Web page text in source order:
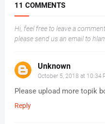
11 COMMENTS
Hi, feel free to leave a
please send us an email to
Unknown
October 5, 2018 at 10:34
Please upload more topik
Reply